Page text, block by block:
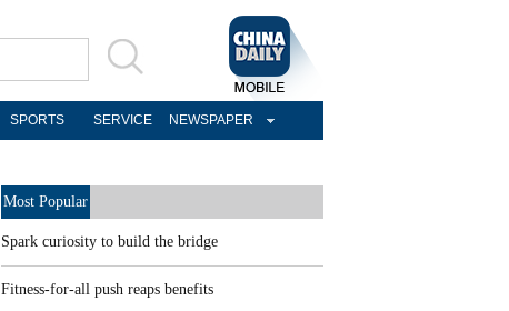
SPORTS SERVICE NEWSPAPER
Most Popular
Spark curiosity to build the bridge
Fitness-for-all push reaps benefits